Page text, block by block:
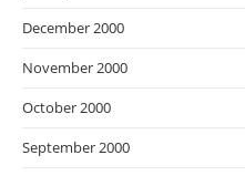
December 2000
November 2000
October 2000
September 2000